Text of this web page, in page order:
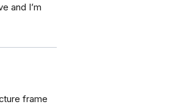
and I’m
frame